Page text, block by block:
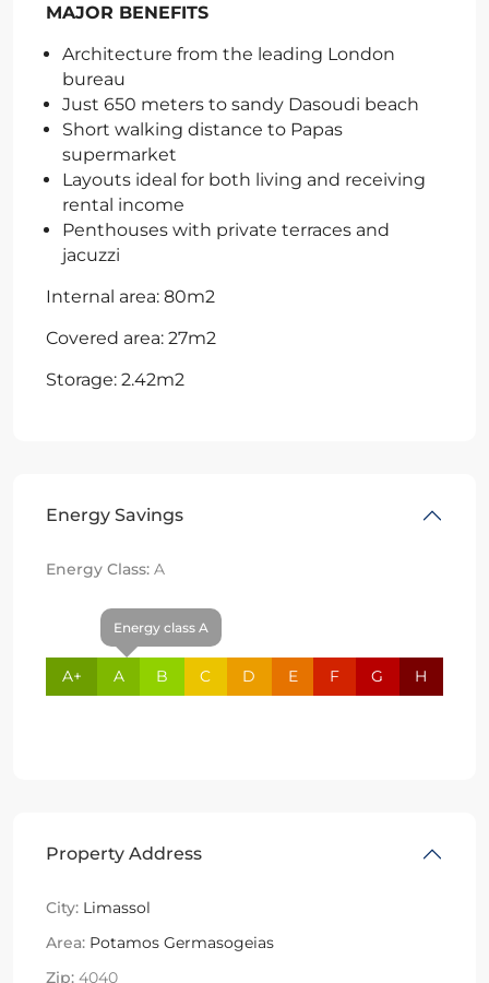
MAJOR BENEFITS
Architecture from the leading London
bureau
Just 650 meters to sandy Dasoudi beach
Short walking distance to Papas
supermarket
Layouts ideal for both living and receiving
rental income
Penthouses with private terraces and
jacuzzi
Internal area: 80m2
Covered area: 27m2
Storage: 2.42m2
Energy Savings
Energy Class: A
A+
Energy class A
A B C D E F G H
Property Address
City: Limassol
Area: Potamos Germasogeias
Zip: 4040